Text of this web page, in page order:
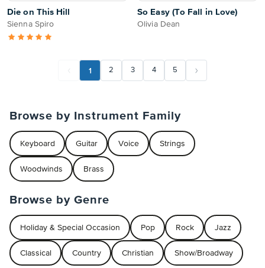
Die on This Hill
Sienna Spiro
So Easy (To Fall in Love)
Olivia Dean
1 2 3 4 5
Browse by Instrument Family
Keyboard Guitar Voice Strings
Woodwinds Brass
Browse by Genre
Holiday & Special Occasion Pop Rock Jazz
Classical Country Christian Show/Broadway